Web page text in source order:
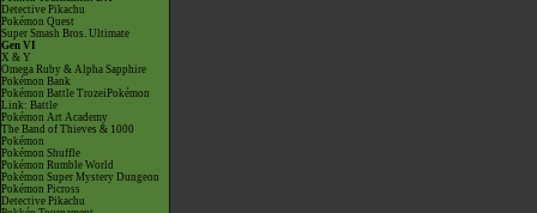
Detective Pikachu
Pokémon Quest
Super Smash Bros. Ultimate
Gen VI
X & Y
Omega Ruby & Alpha Sapphire
Pokémon Bank
Pokémon Battle TrozeiPokémon
Link: Battle
Pokémon Art Academy
The Band of Thieves & 1000
Pokémon
Pokémon Shuffle
Pokémon Rumble World
Pokémon Super Mystery Dungeon
Pokémon Picross
Detective Pikachu